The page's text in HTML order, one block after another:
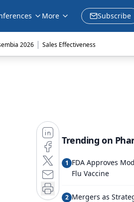
More Subscribe
2026 | Sales Effectiveness
Trending on
1 FDA Approves
Flu Vaccine
2 Mergers as